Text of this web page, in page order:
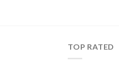
TOP RATED